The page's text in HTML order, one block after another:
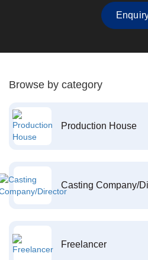
Browse by category
Production House
Casting Company/
Freelancer